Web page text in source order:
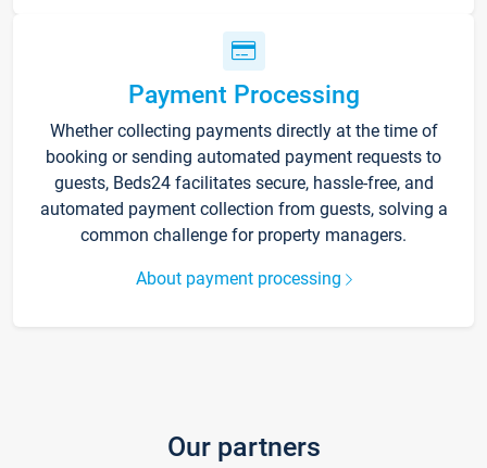
Payment Processing
Whether collecting payments directly at the time of
booking or sending automated payment requests to
guests, Beds24 facilitates secure, hassle-free, and
automated payment collection from guests, solving a
common challenge for property managers.
About payment processing
Our partners